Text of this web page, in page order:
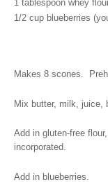
1 tablespoon whey
1/2 cup blueberries
Makes 8 scones.
Mix butter, milk, juice,
Add in gluten-free
incorporated.
Add in blueberries.